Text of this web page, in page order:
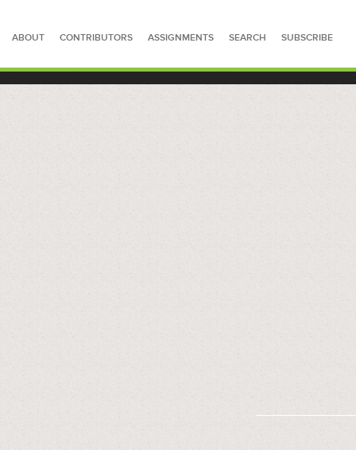
ABOUT CONTRIBUTORS ASSIGNMENTS SEARCH SUBSCRIBE